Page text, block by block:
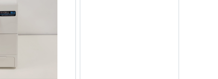
disc
drivers ver 3.6.2
documentation
Signal Express
Test Plate (Black